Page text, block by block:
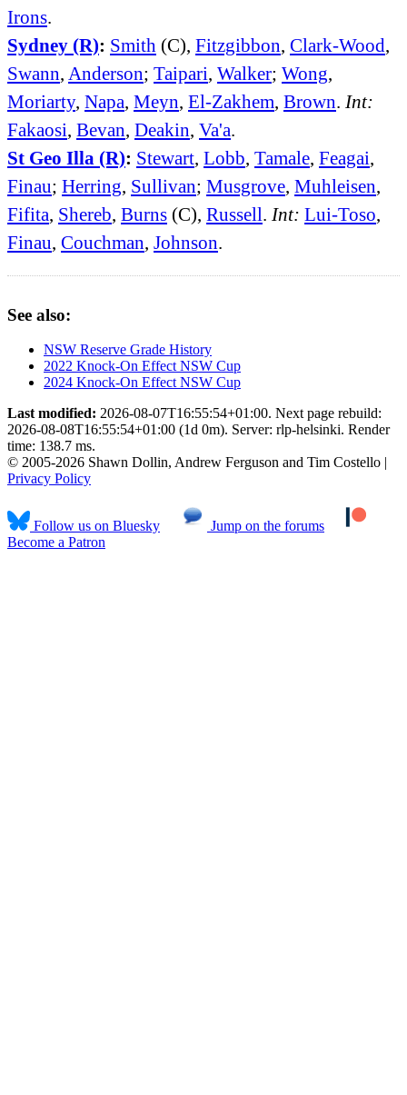
Irons.
Sydney (R): Smith (C), Fitzgibbon, Clark-Wood,
Swann, Anderson; Taipari, Walker; Wong,
Moriarty, Napa, Meyn, El-Zakhem, Brown. Int:
Fakaosi, Bevan, Deakin, Va'a.
St Geo Illa (R): Stewart, Lobb, Tamale, Feagai,
Finau; Herring, Sullivan; Musgrove, Muhleisen,
Fifita, Shereb, Burns (C), Russell. Int: Lui-Toso,
Finau, Couchman, Johnson.
See also:
NSW Reserve Grade History
2022 Knock-On Effect NSW Cup
2024 Knock-On Effect NSW Cup
Last modified: 2026-08-07T16:55:54+01:00. Next page rebuild:
2026-08-08T16:55:54+01:00 (1d 0m). Server: rlp-helsinki. Render
time: 138.7 ms.
© 2005-2026 Shawn Dollin, Andrew Ferguson and Tim Costello |
Privacy Policy
Follow us on Bluesky
Jump on the forums
Become a Patron